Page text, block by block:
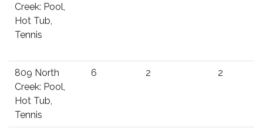
Creek: Pool,
Hot Tub,
Tennis
809 North
Creek: Pool,
Hot Tub,
Tennis
6 2 2